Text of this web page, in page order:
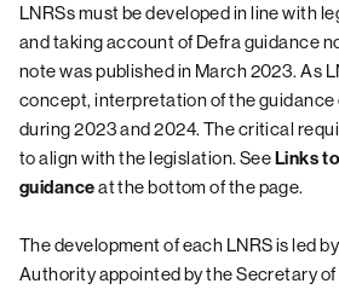
LNRSs must be developed in line with
and taking account of Defra guidance
note was published in March 2023. As
concept, interpretation of the
during 2023 and 2024. The critical
to align with the legislation. SeeLinks
guidanceat the bottom of the page.
The development of each LNRS is led
Authority appointed by the Secretary